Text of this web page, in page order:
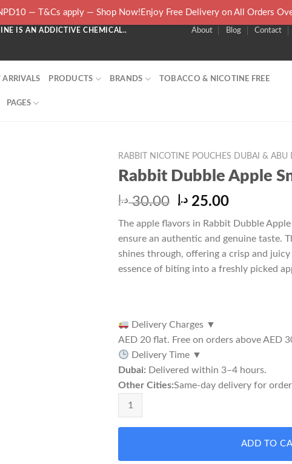
IS AN ADDICTIVE CHEMICAL.. About Blog Contact
ARRIVALS PRODUCTS BRANDS TOBACCO & NICOTINE FREE
PAGES
RABBIT NICOTINE POUCHES DUBAI & ABU
Rabbit Dubble Apple
30.00 د.إ
Original
was:
30.00 د.إ.
25.00 د.إ
Current
is:
25.00 د.إ.
The apple flavors in Rabbit Dubble
ensure an authentic and genuine taste.
shines through, offering a crisp and
essence of biting into a freshly picked
Delivery Charges ▼
AED 20 flat. Free on orders above AED
Delivery Time ▼
Dubai: Delivered within 3–4 hours.
Other Cities:Same-day delivery for
ADD TO
— T&Cs apply — Shop Now!Enjoy Free Delivery on All Orders